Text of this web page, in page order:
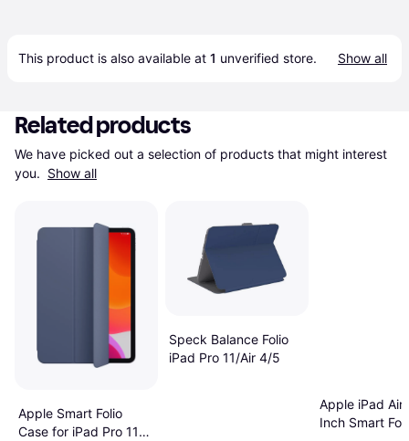
This product is also available at 1 unverified store. Show all
Related products
We have picked out a selection of products that might interest
you. Show all
Apple Smart Folio
Case for iPad Pro 11"
Speck Balance Folio
iPad Pro 11/Air 4/5
Apple iPad Air
Inch Smart